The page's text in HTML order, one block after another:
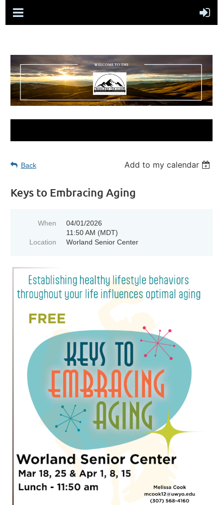
Back Add to my calendar
Keys to Embracing Aging
When
04/01/2026
11:50 AM (MDT)
Location
Worland Senior Center